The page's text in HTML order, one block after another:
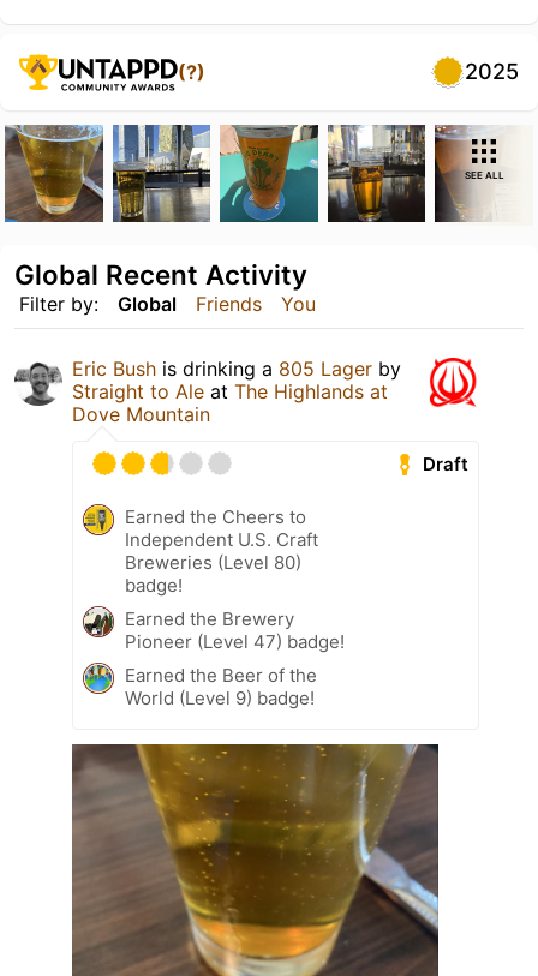
(?) 2025
SEE ALL
Filter by: Global Friends You
Global Recent Activity
Eric Bush is drinking a 805 Lager by
Straight to Ale at The Highlands at
Dove Mountain
Draft
Earned the Cheers to
Independent U.S. Craft
Breweries (Level 80)
badge!
Earned the Brewery
Pioneer (Level 47) badge!
Earned the Beer of the
World (Level 9) badge!